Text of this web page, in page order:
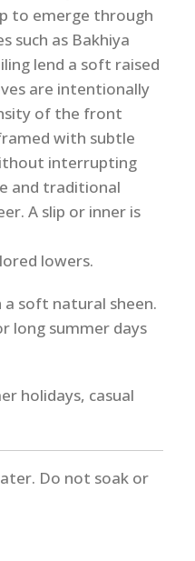
to emerge through
such as Bakhiya
lend a soft raised
are intentionally
of the front
with subtle
interrupting
and traditional
A slip or inner is
lowers.
soft natural sheen.
long summer days
holidays, casual
Do not soak or